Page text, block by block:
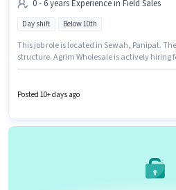
0 - 6 years Experience in Field Sales
Day shift Below 10th
This job role is located in Sewah, Panipat.
structure. Agrim Wholesale is actively hiring
₹60000 per month. The role is Full Time, with
working week. Candidates Below 10th can
Posted 10+ days ago